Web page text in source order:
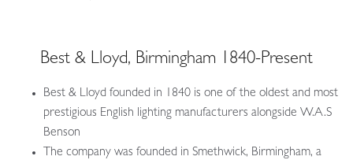
Best & Lloyd, Birmingham 1840-Present
Best & Lloyd founded in 1840 is one of the oldest and most
prestigious English lighting manufacturers alongside W.A.S
Benson
The company was founded in Smethwick, Birmingham, a